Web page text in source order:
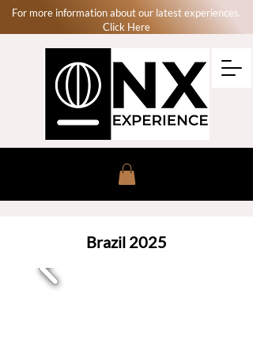
For more information about our latest experiences.
Click Here
Brazil 2025